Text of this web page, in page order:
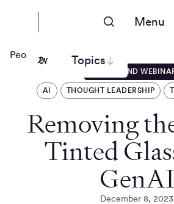
Menu
Topics
People Nerds
EVENTS AND
AI THOUGHT LEADERSHIP
Removing
Tinted
GenAI
December 8, 2023